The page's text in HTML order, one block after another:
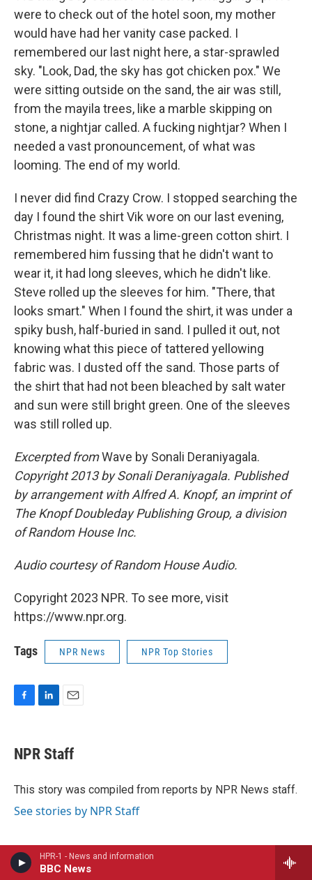
HPR-1 - News and information
BBC News
were to check out of the hotel soon, my mother
would have had her vanity case packed. I
remembered our last night here, a star-sprawled
sky. "Look, Dad, the sky has got chicken pox." We
were sitting outside on the sand, the air was still,
from the mayila trees, like a marble skipping on
stone, a nightjar called. A fucking nightjar? When I
needed a vast pronouncement, of what was
looming. The end of my world.
I never did find Crazy Crow. I stopped searching the
day I found the shirt Vik wore on our last evening,
Christmas night. It was a lime-green cotton shirt. I
remembered him fussing that he didn't want to
wear it, it had long sleeves, which he didn't like.
Steve rolled up the sleeves for him. "There, that
looks smart." When I found the shirt, it was under a
spiky bush, half-buried in sand. I pulled it out, not
knowing what this piece of tattered yellowing
fabric was. I dusted off the sand. Those parts of
the shirt that had not been bleached by salt water
and sun were still bright green. One of the sleeves
was still rolled up.
Excerpted fromWave by Sonali Deraniyagala.
Copyright 2013 by Sonali Deraniyagala. Published
by arrangement with Alfred A. Knopf, an imprint of
The Knopf Doubleday Publishing Group, a division
of Random House Inc.
Audio courtesy of Random House Audio.
Copyright 2023 NPR. To see more, visit
https://www.npr.org.
Tags NPR News NPR Top Stories
F
e
b
o
k
L
k
e
I
n
E
i
l
NPR Staff
This story was compiled from reports by NPR News staff.
See stories by NPR Staff